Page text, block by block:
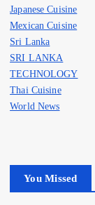
Japanese Cuisine
Mexican Cuisine
Sri Lanka
SRI LANKA
TECHNOLOGY
Thai Cuisine
World News
You Missed